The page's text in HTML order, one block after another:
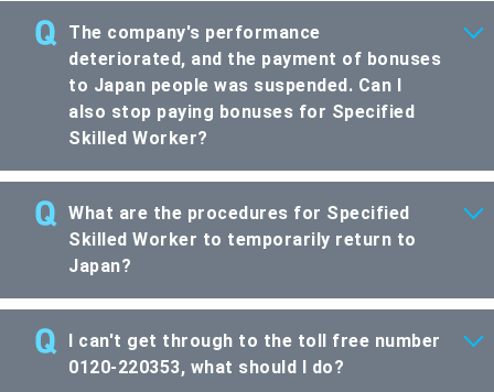
The company's performance
deteriorated, and the payment of bonuses
to Japan people was suspended. Can I
also stop paying bonuses for Specified
Skilled Worker?
What are the procedures for Specified
Skilled Worker to temporarily return to
Japan?
I can't get through to the toll free number
0120-220353, what should I do?